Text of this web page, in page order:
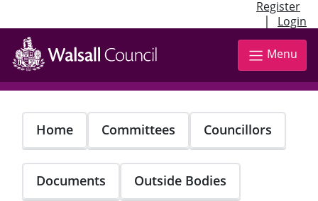
Register
| Login
Skip
main
content
Menu
Home Committees Councillors
Documents Outside Bodies